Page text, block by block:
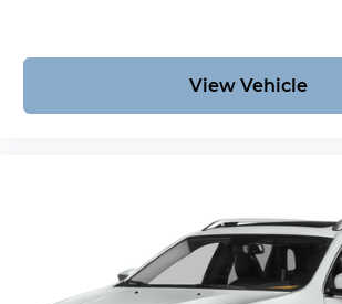
View Vehicle